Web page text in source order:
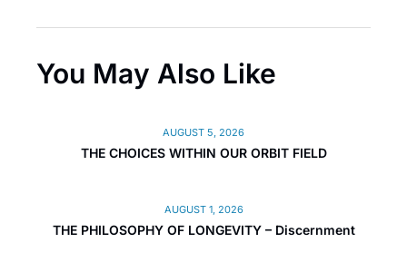
You May Also Like
THE CHOICES WITHIN OUR ORBIT FIELD
AUGUST 5, 2026
THE PHILOSOPHY OF LONGEVITY – Discernment
AUGUST 1, 2026